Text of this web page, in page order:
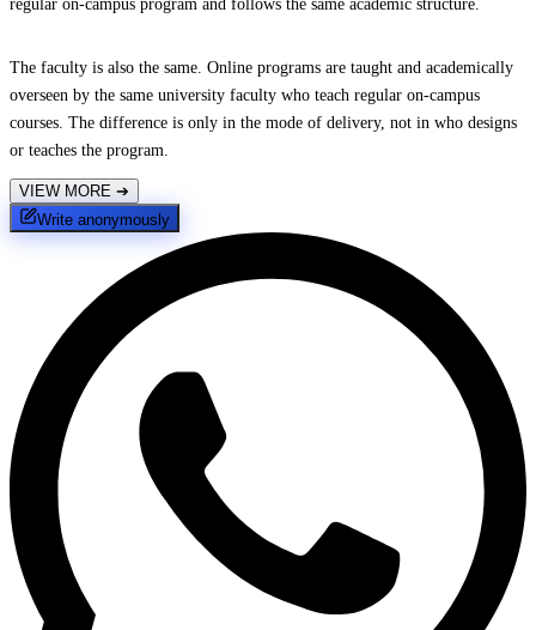
regular on-campus program and follows the same academic structure.
The faculty is also the same. Online programs are taught and academically
overseen by the same university faculty who teach regular on-campus
courses. The difference is only in the mode of delivery, not in who designs
or teaches the program.
VIEW MORE ➔
Write anonymously